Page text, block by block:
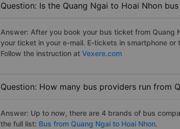
Question: Is the Quang Ngai to Hoai Nhon
Answer: After you book your bus ticket from Quang
your ticket in your e-mail. E-tickets in smartphone
Follow the instruction at Vexere.com
Question: How many bus providers run from
Answer: Up to now, there are 4 brands of bus
the full list: Bus from Quang Ngai to Hoai Nhon.